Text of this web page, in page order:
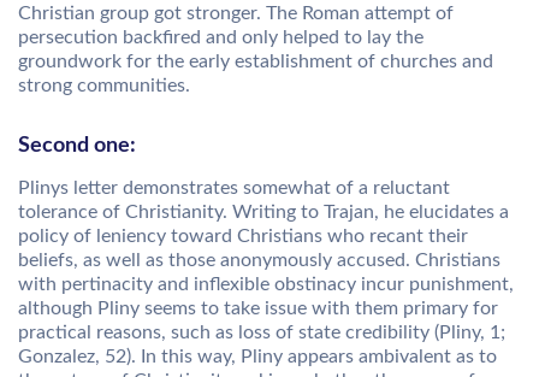
Christian group got stronger. The Roman attempt of
persecution backfired and only helped to lay the
groundwork for the early establishment of churches and
strong communities.
Second one:
Plinys letter demonstrates somewhat of a reluctant
tolerance of Christianity. Writing to Trajan, he elucidates a
policy of leniency toward Christians who recant their
beliefs, as well as those anonymously accused. Christians
with pertinacity and inflexible obstinacy incur punishment,
although Pliny seems to take issue with them primary for
practical reasons, such as loss of state credibility (Pliny, 1;
Gonzalez, 52). In this way, Pliny appears ambivalent as to